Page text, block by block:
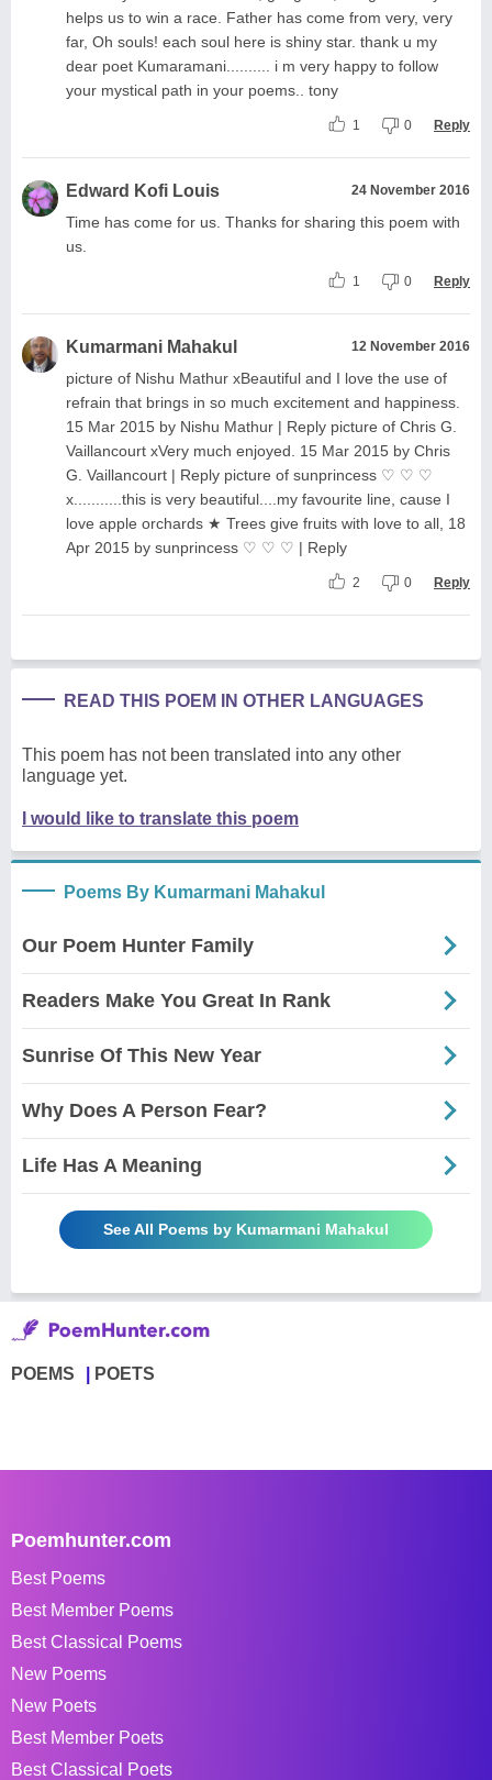
helps us to win a race. Father has come from very, very
far, Oh souls! each soul here is shiny star. thank u my
dear poet Kumaramani.......... i m very happy to follow
your mystical path in your poems.. tony
1 0 Reply
Edward Kofi Louis 24 November 2016
Time has come for us. Thanks for sharing this poem with
us.
1 0 Reply
Kumarmani Mahakul 12 November 2016
picture of Nishu Mathur xBeautiful and I love the use of
refrain that brings in so much excitement and happiness.
15 Mar 2015 by Nishu Mathur | Reply picture of Chris G.
Vaillancourt xVery much enjoyed. 15 Mar 2015 by Chris
G. Vaillancourt | Reply picture of sunprincess ♡ ♡ ♡
x...........this is very beautiful....my favourite line, cause I
love apple orchards ★ Trees give fruits with love to all, 18
Apr 2015 by sunprincess ♡ ♡ ♡ | Reply
2 0 Reply
READ THIS POEM IN OTHER LANGUAGES
This poem has not been translated into any other
language yet.
I would like to translate this poem
Poems By Kumarmani Mahakul
Our Poem Hunter Family
Readers Make You Great In Rank
Sunrise Of This New Year
Why Does A Person Fear?
Life Has A Meaning
See All Poems by Kumarmani Mahakul
POEMS POETS
Poemhunter.com
Best Poems
Best Member Poems
Best Classical Poems
New Poems
New Poets
Best Member Poets
Best Classical Poets